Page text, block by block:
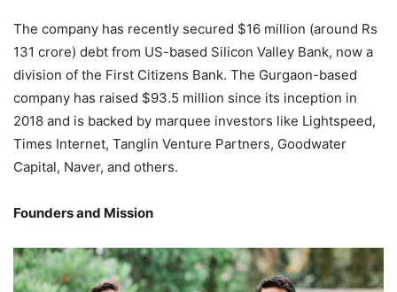
The company has recently secured $16 million (around Rs
131 crore) debt from US-based Silicon Valley Bank, now a
division of the First Citizens Bank. The Gurgaon-based
company has raised $93.5 million since its inception in
2018 and is backed by marquee investors like Lightspeed,
Times Internet, Tanglin Venture Partners, Goodwater
Capital, Naver, and others.
Founders and Mission